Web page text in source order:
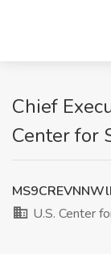
Chief
Center for
U.S. Center